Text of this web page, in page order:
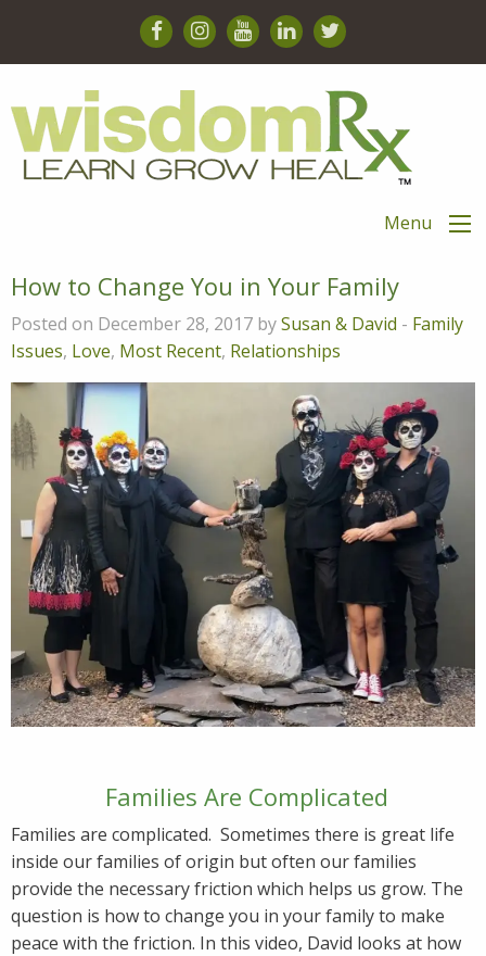
Menu
How to Change You in Your Family
Posted on December 28, 2017 bySusan & David - Family
Issues, Love, Most Recent, Relationships
Families Are Complicated
Families are complicated. Sometimes there is great life
inside our families of origin but often our families
provide the necessary friction which helps us grow. The
question is how to change you in your family to make
peace with the friction. In this video, David looks at how